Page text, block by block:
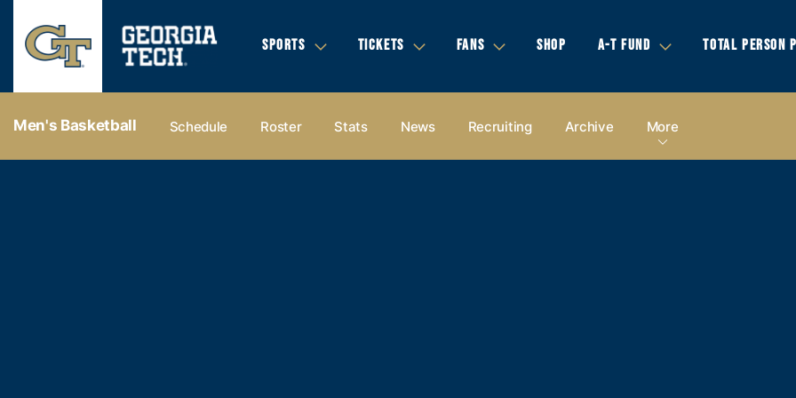
SPORTS TICKETS FANS SHOP A-T FUND TOTAL PERSON
Men's Basketball Schedule Roster Stats News Recruiting Archive More